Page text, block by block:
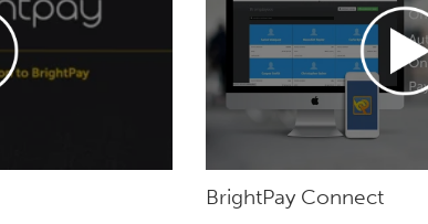
BrightPay Connect